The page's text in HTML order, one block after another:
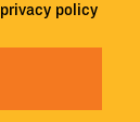
privacy policy